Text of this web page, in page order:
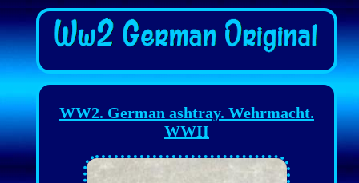
WW2. German ashtray. Wehrmacht.
WWII